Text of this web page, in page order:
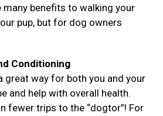
many benefits to walking your
pup, but for dog owners
Conditioning
great way for both you and your
and help with overall health.
fewer trips to the “dogtor”! For